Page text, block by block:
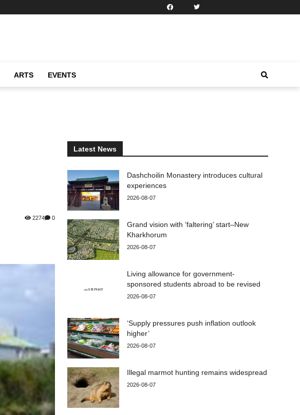
ARTS EVENTS
2274 0
Latest News
Dashchoilin Monastery introduces cultural
experiences
2026-08-07
Grand vision with ‘faltering’ start–New
Kharkhorum
2026-08-07
Living allowance for government-
sponsored students abroad to be revised
2026-08-07
‘Supply pressures push inflation outlook
higher’
2026-08-07
Illegal marmot hunting remains widespread
2026-08-07